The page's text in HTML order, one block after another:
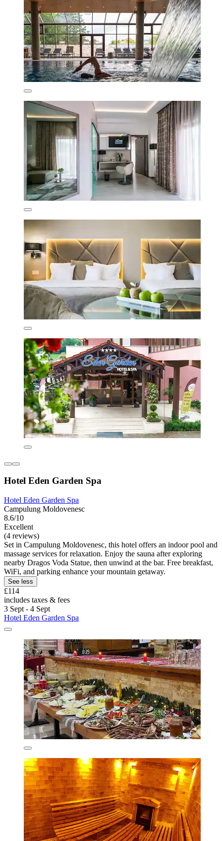
Hotel Eden Garden Spa
Hotel Eden Garden Spa
Campulung Moldovenesc
8.6/10
Excellent
(4 reviews)
Set in Campulung Moldovenesc, this hotel offers an indoor pool and
massage services for relaxation. Enjoy the sauna after exploring
nearby Dragos Voda Statue, then unwind at the bar. Free breakfast,
WiFi, and parking enhance your mountain getaway.
See less
£114
includes taxes & fees
3 Sept - 4 Sept
Hotel Eden Garden Spa